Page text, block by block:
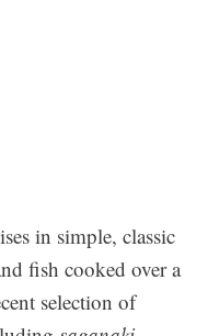
in simple, classic
fish cooked over a
selection of